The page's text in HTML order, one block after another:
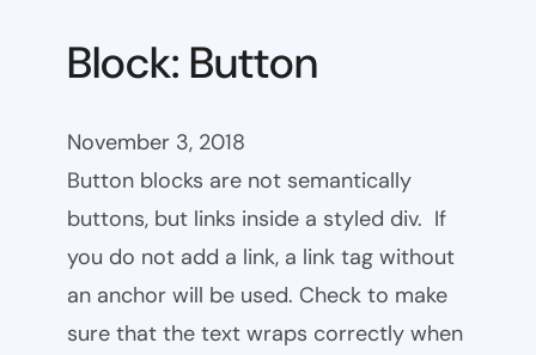
Block: Button
November 3, 2018
Button blocks are not semantically
buttons, but links inside a styled div. If
you do not add a link, a link tag without
an anchor will be used. Check to make
sure that the text wraps correctly when